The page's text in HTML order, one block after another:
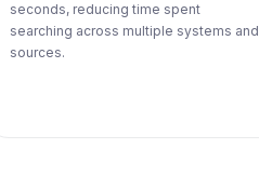
seconds, reducing time spent
searching across multiple systems and
sources.